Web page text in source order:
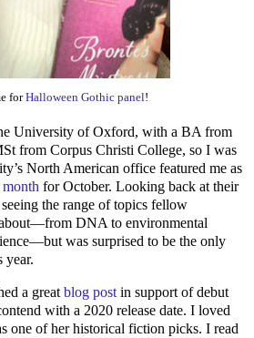
forHalloween Gothic panel!
University of Oxford, with a BA from
from Corpus Christi College, so I was
North American office featured me as
for October. Looking back at their
the range of topics fellow
DNA to environmental
was surprised to be the only
year.
a great blog post in support of debut
with a 2020 release date. I loved
one of her historical fiction picks. I read